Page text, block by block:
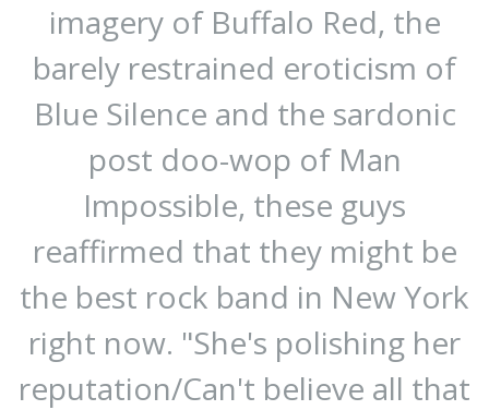
imagery of Buffalo Red, the
barely restrained eroticism of
Blue Silence and the sardonic
post doo-wop of Man
Impossible, these guys
reaffirmed that they might be
the best rock band in New York
right now. "She's polishing her
reputation/Can't believe all that